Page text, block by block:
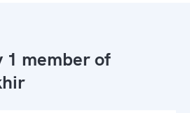
1 member of